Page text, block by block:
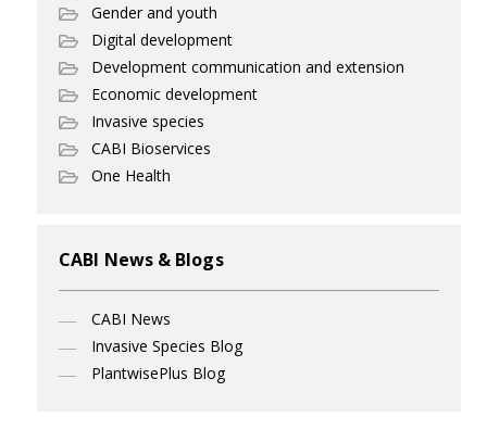
Gender and youth
Digital development
Development communication and extension
Economic development
Invasive species
CABI Bioservices
One Health
CABI News & Blogs
CABI News
Invasive Species Blog
PlantwisePlus Blog